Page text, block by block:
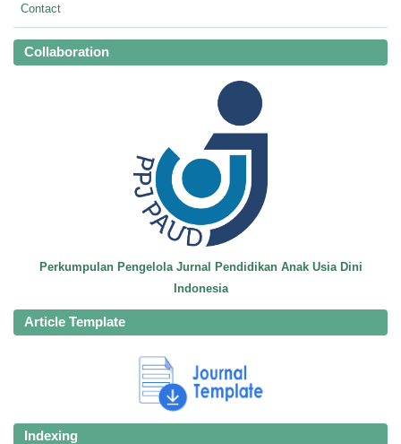
Contact
Collaboration
Perkumpulan Pengelola Jurnal Pendidikan Anak Usia Dini
Indonesia
Article Template
Indexing